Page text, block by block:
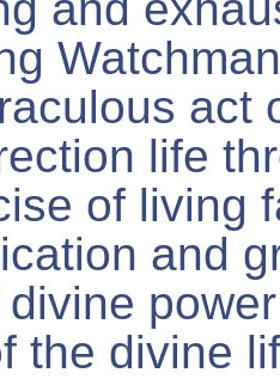
act
life
of living
and
the divine